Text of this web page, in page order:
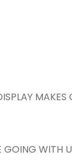
GOING WITH